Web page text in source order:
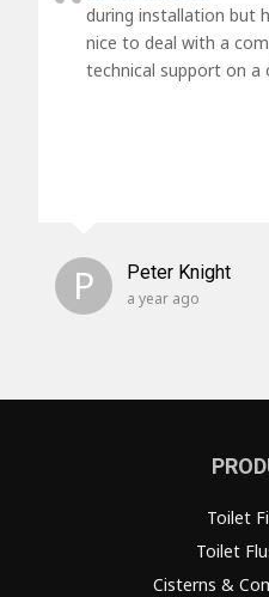
during installation but
nice to deal with a
technical support on a
P Peter Knight
a year ago
Toilet
Toilet
Cisterns &